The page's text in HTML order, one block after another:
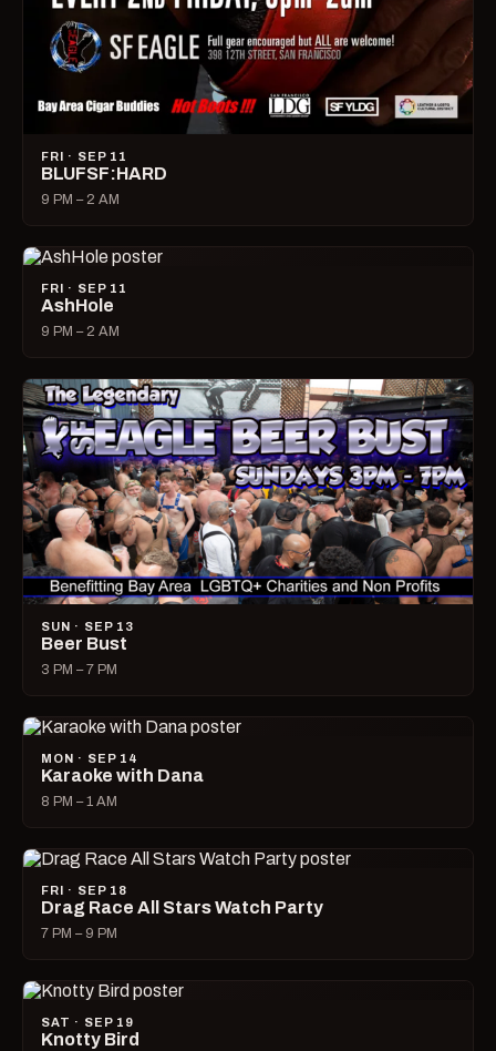
FRI · SEP 11
BLUFSF:HARD
9 PM – 2 AM
FRI · SEP 11
AshHole
9 PM – 2 AM
SUN · SEP 13
Beer Bust
3 PM – 7 PM
MON · SEP 14
Karaoke with Dana
8 PM – 1 AM
FRI · SEP 18
Drag Race All Stars Watch Party
7 PM – 9 PM
SAT · SEP 19
Knotty Bird